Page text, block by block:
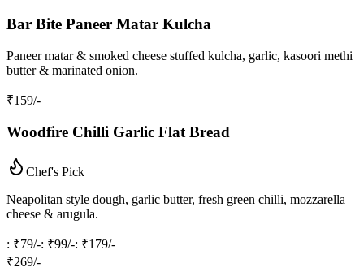
Bar Bite Paneer Matar Kulcha
Paneer matar & smoked cheese stuffed kulcha, garlic, kasoori methi
butter & marinated onion.
₹159/-
Woodfire Chilli Garlic Flat Bread
Chef's Pick
Neapolitan style dough, garlic butter, fresh green chilli, mozzarella
cheese & arugula.
: ₹79/-: ₹99/-: ₹179/-
₹269/-